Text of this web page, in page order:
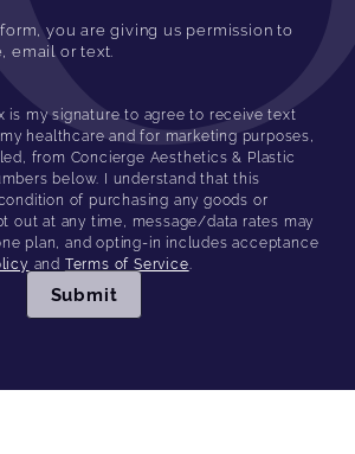
you are giving us permission to
email or text.
is my signature to agree to receive text
healthcare and for marketing purposes,
from Concierge Aesthetics & Plastic
below. I understand that this
of purchasing any goods or
out at any time, message/data rates may
plan, and opting-in includes acceptance
and Terms of Service.
Submit